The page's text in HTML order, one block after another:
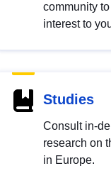
community
interest to
Studies
Consult in-
research on
in Europe.